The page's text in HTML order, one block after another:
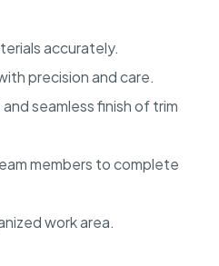
accurately.
precision and care.
seamless finish of trim
members to complete
work area.